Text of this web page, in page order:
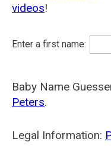
videos!
Enter a first name:
Baby Name
Peters.
Legal Information: